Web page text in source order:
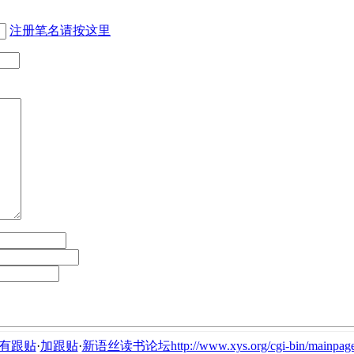
注册笔名请按这里
跟贴·加跟贴·新语丝读书论坛http://www.xys.org/cgi-bin/